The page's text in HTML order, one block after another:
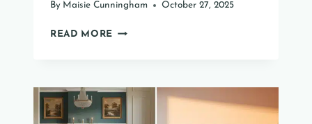
By Maisie Cunningham October 27, 2025
READ MORE 31
IN
IDEAS
FOR